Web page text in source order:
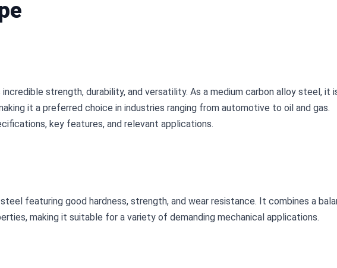
strength, durability, and versatility. As a medium carbon alloy steel, it
it a preferred choice in industries ranging from automotive to oil and gas.
key features, and relevant applications.
featuring good hardness, strength, and wear resistance. It combines a
making it suitable for a variety of demanding mechanical applications.